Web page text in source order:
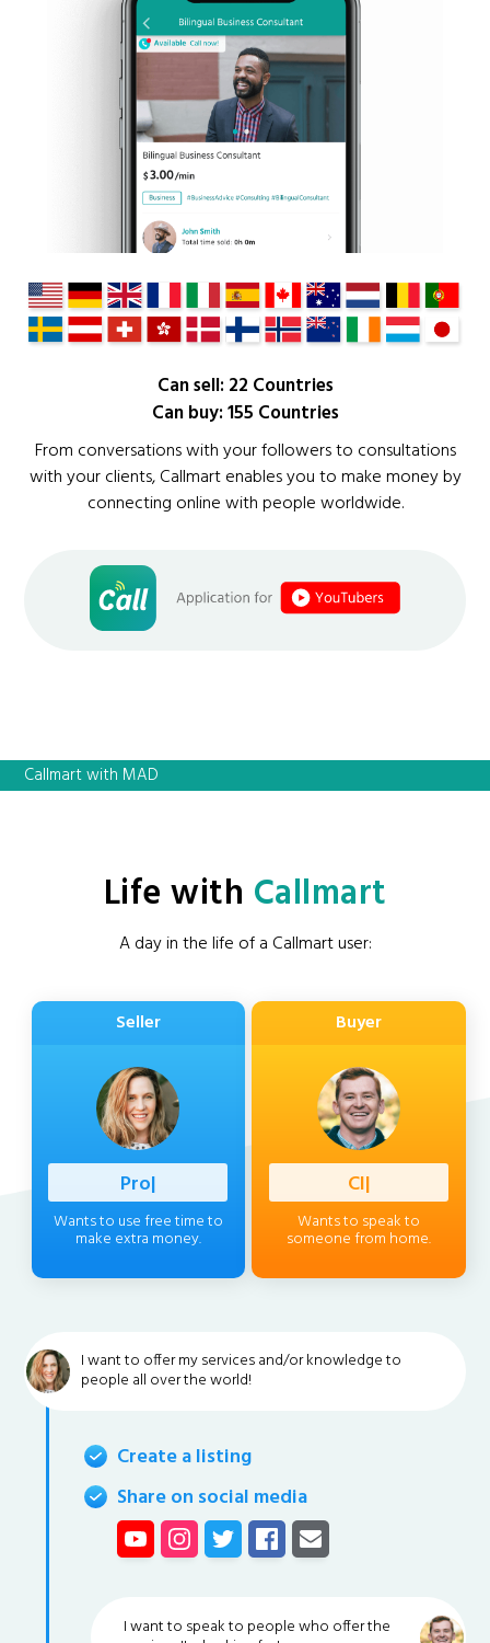
Can sell: 22 Countries
Can buy: 155 Countries
From conversations with your followers to consultations
with your clients, Callmart enables you to make money by
connecting online with people worldwide.
Callmart with MAD
Life with Callmart
A day in the life of a Callmart user:
Seller
Profession
Wants to use free time to
make extra money.
Buyer
Client
Wants to speak to
someone from home.
I want to offer my services and/or knowledge to
people all over the world!
Create a listing
Share on social media
I want to speak to people who offer the